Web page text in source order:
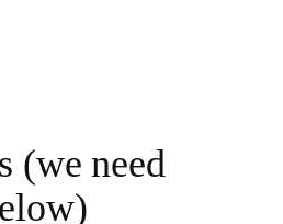
(we need